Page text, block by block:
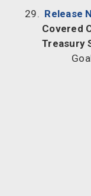
Release
Covered
Treasury